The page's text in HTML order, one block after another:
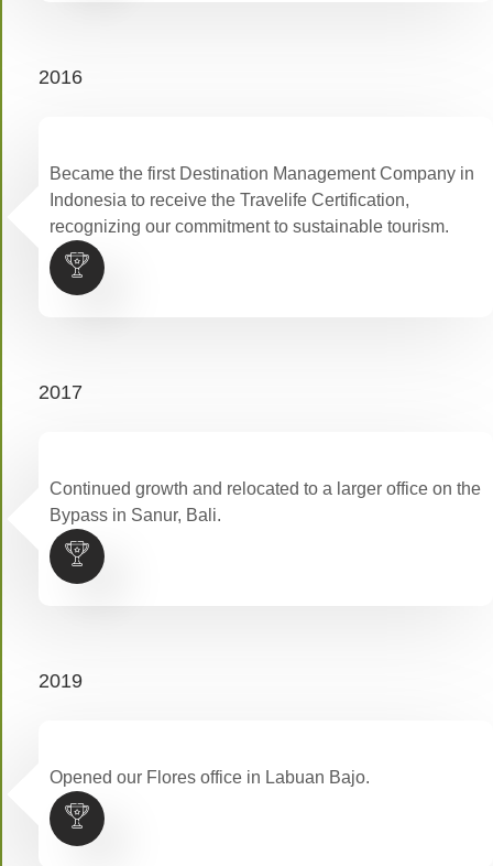
Became the first Destination Management Company in
Indonesia to receive the Travelife Certification,
recognizing our commitment to sustainable tourism.
2016
Continued growth and relocated to a larger office on the
Bypass in Sanur, Bali.
2017
Opened our Flores office in Labuan Bajo.
2019